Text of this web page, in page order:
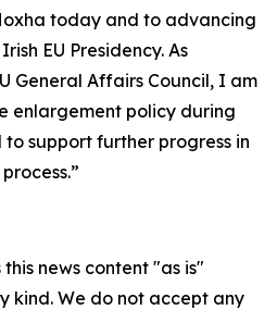
today and to advancing
EU Presidency. As
General Affairs Council, I am
enlargement policy during
to support further progress in
news content "as is"
kind. We do not accept any